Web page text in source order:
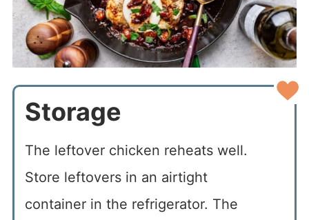
Storage
The leftover chicken reheats well.
Store leftovers in an airtight
container in the refrigerator. The